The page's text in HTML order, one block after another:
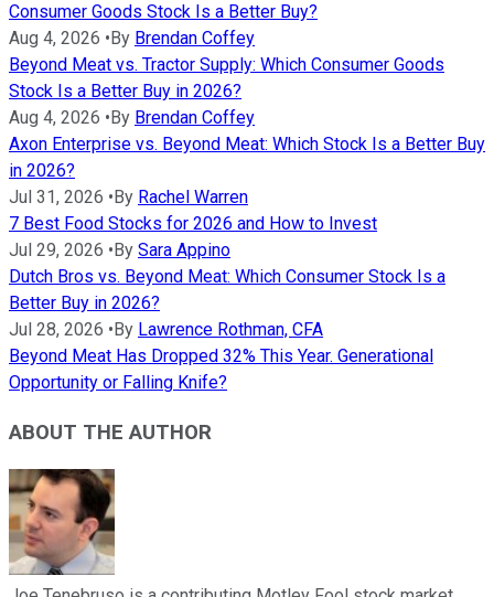
Consumer Goods Stock Is a Better Buy?
Aug 4, 2026 • By Brendan Coffey
Beyond Meat vs. Tractor Supply: Which Consumer Goods
Stock Is a Better Buy in 2026?
Aug 4, 2026 • By Brendan Coffey
Axon Enterprise vs. Beyond Meat: Which Stock Is a Better Buy
in 2026?
Jul 31, 2026 • By Rachel Warren
7 Best Food Stocks for 2026 and How to Invest
Jul 29, 2026 • By Sara Appino
Dutch Bros vs. Beyond Meat: Which Consumer Stock Is a
Better Buy in 2026?
Jul 28, 2026 • By Lawrence Rothman, CFA
Beyond Meat Has Dropped 32% This Year. Generational
Opportunity or Falling Knife?
ABOUT THE AUTHOR